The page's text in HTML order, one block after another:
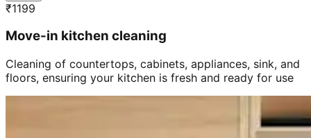
₹1199
Move-in kitchen cleaning
Cleaning of countertops, cabinets, appliances, sink, and
floors, ensuring your kitchen is fresh and ready for use